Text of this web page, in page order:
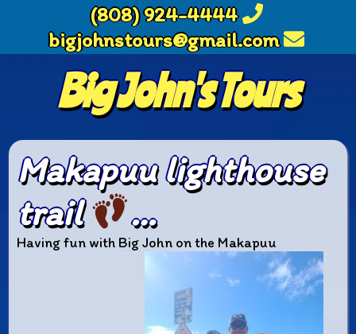
(808) 924-4444
bigjohnstours@gmail.com
Big John's Tours
Makapuu lighthouse
trail
…
Having fun with Big John on the Makapuu